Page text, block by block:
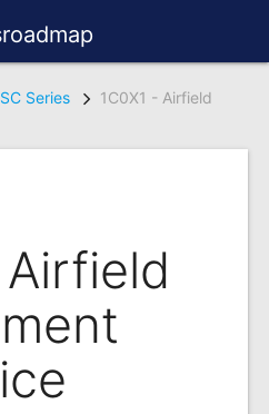
Series
1C0X1 - Airfield